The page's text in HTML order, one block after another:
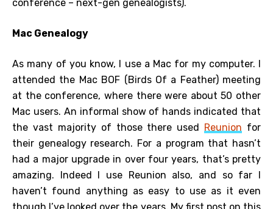
conference – next-gen genealogists).
Mac Genealogy
As many of you know, I use a Mac for my computer. I
attended the Mac BOF (Birds Of a Feather) meeting
at the conference, where there were about 50 other
Mac users. An informal show of hands indicated that
the vast majority of those there used Reunion for
their genealogy research. For a program that hasn’t
had a major upgrade in over four years, that’s pretty
amazing. Indeed I use Reunion also, and so far I
haven’t found anything as easy to use as it even